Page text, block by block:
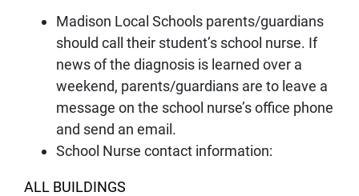
Madison Local Schools parents/guardians
should call their student’s school nurse. If
news of the diagnosis is learned over a
weekend, parents/guardians are to leave a
message on the school nurse’s office phone
and send an email.
School Nurse contact information:
ALL BUILDINGS